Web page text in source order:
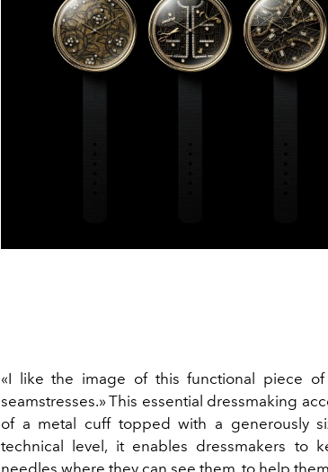
«I like the image of this functional piece
seamstresses.» This essential dressmaking
of a metal cuff topped with a generously
technical level, it enables dressmakers to
needles where they can see them, to help